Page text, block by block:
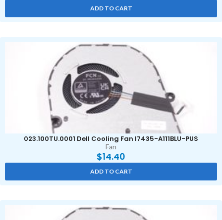
ADD TO CART
023.100TU.0001 Dell Cooling Fan I7435-A111BLU-PUS
Fan
$14.40
ADD TO CART